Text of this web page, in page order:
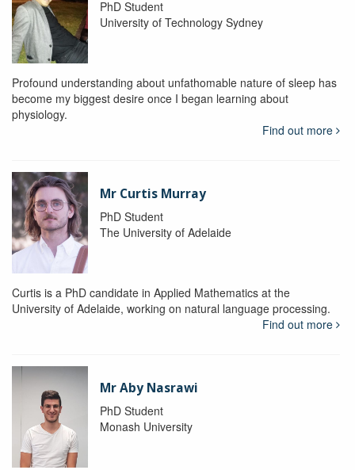
PhD Student
University of Technology Sydney
Profound understanding about unfathomable nature of sleep has
become my biggest desire once I began learning about
physiology.
Find out more
Mr Curtis Murray
PhD Student
The University of Adelaide
Curtis is a PhD candidate in Applied Mathematics at the
University of Adelaide, working on natural language processing.
Find out more
Mr Aby Nasrawi
PhD Student
Monash University